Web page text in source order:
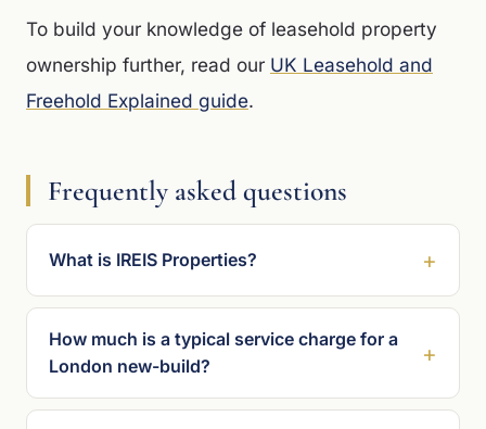
To build your knowledge of leasehold property
ownership further, read our UK Leasehold and
Freehold Explained guide.
Frequently asked questions
What is IREIS Properties?
How much is a typical service charge for a
London new-build?